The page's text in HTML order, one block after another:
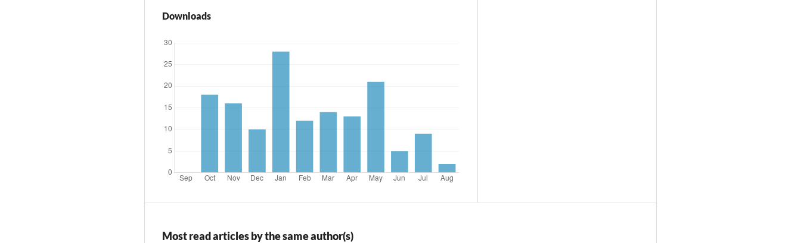
Downloads
Most read articles by the same author(s)